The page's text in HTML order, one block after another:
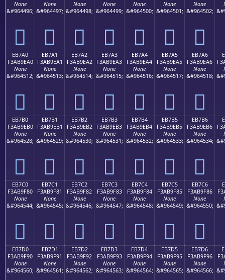
None
&#964496;
󫞐
None
&#964497;
󫞑
None
&#964498;
󫞒
None
&#964499;
󫞓
None
&#964500;
󫞔
None
&#964501;
󫞕
None
&#964502;
󫞖
EB7A0
F3AB9EA0
None
&#964512;
󫞠
EB7A1
F3AB9EA1
None
&#964513;
󫞡
EB7A2
F3AB9EA2
None
&#964514;
󫞢
EB7A3
F3AB9EA3
None
&#964515;
󫞣
EB7A4
F3AB9EA4
None
&#964516;
󫞤
EB7A5
F3AB9EA5
None
&#964517;
󫞥
EB7A6
F3AB9EA6
None
&#964518;
󫞦
EB7B0
F3AB9EB0
None
&#964528;
󫞰
EB7B1
F3AB9EB1
None
&#964529;
󫞱
EB7B2
F3AB9EB2
None
&#964530;
󫞲
EB7B3
F3AB9EB3
None
&#964531;
󫞳
EB7B4
F3AB9EB4
None
&#964532;
󫞴
EB7B5
F3AB9EB5
None
&#964533;
󫞵
EB7B6
F3AB9EB6
None
&#964534;
󫞶
EB7C0
F3AB9F80
None
&#964544;
󫟀
EB7C1
F3AB9F81
None
&#964545;
󫟁
EB7C2
F3AB9F82
None
&#964546;
󫟂
EB7C3
F3AB9F83
None
&#964547;
󫟃
EB7C4
F3AB9F84
None
&#964548;
󫟄
EB7C5
F3AB9F85
None
&#964549;
󫟅
EB7C6
F3AB9F86
None
&#964550;
󫟆
EB7D0
F3AB9F90
None
&#964560;
EB7D1
F3AB9F91
None
&#964561;
EB7D2
F3AB9F92
None
&#964562;
EB7D3
F3AB9F93
None
&#964563;
EB7D4
F3AB9F94
None
&#964564;
EB7D5
F3AB9F95
None
&#964565;
EB7D6
F3AB9F96
None
&#964566;